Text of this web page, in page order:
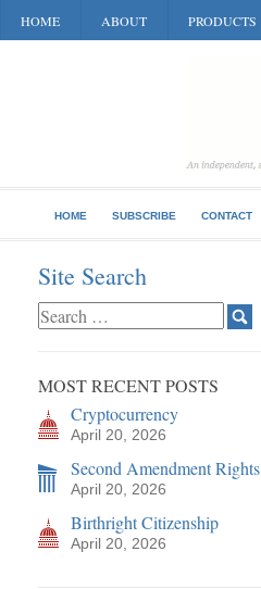
HOME ABOUT PRODUCTS
HOME SUBSCRIBE CONTACT
Site Search
MOST RECENT POSTS
Cryptocurrency
April 20, 2026
Second Amendment Rights
April 20, 2026
Birthright Citizenship
April 20, 2026